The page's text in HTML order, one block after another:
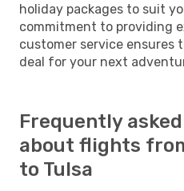
holiday packages to suit
commitment to providing
customer service
deal for your next
Frequently
about flights
to Tulsa